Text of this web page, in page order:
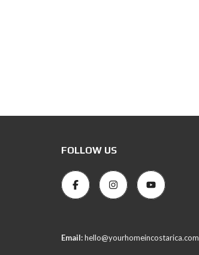
FOLLOW US
Email:hello@yourhomeincostarica.com